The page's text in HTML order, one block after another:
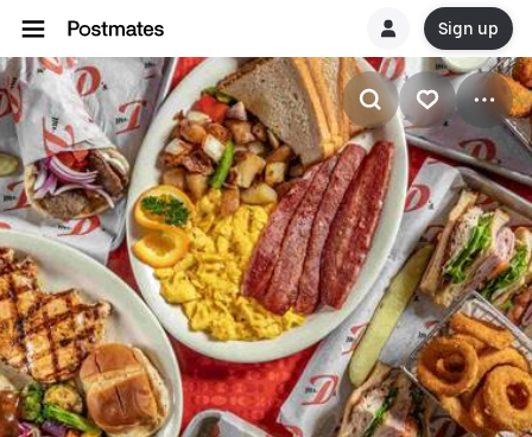
Sign up